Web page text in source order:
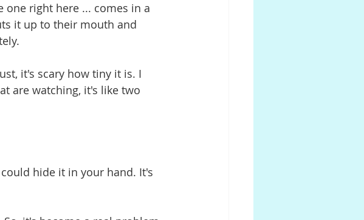
one right here ... comes in a
it up to their mouth and
it's scary how tiny it is. I
are watching, it's like two
hide it in your hand. It's